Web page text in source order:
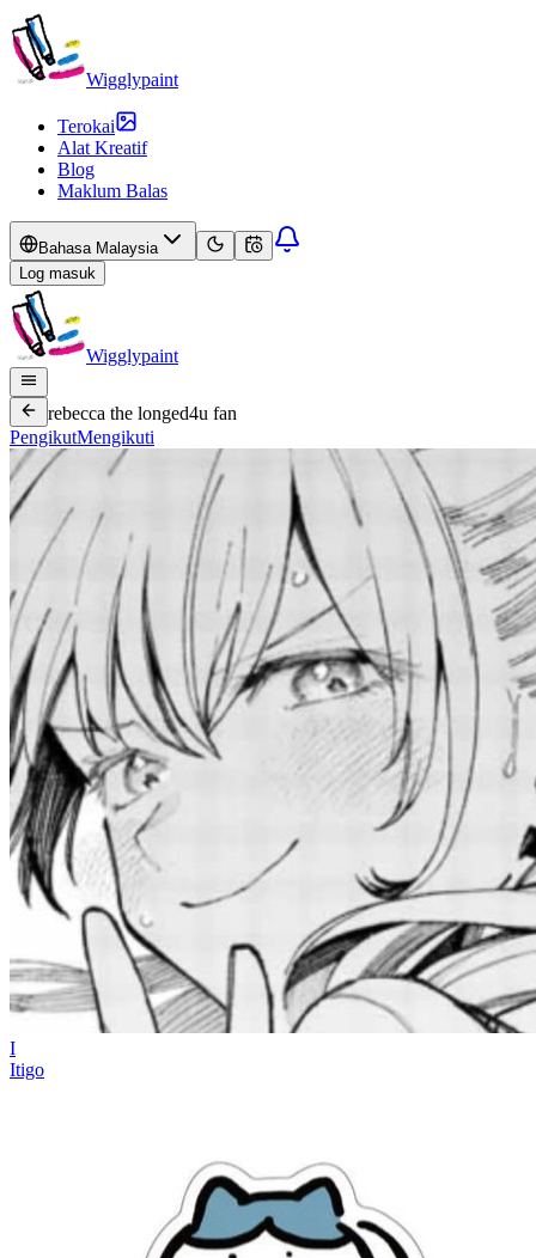
Wigglypaint
Terokai
Alat Kreatif
Blog
Maklum Balas
Bahasa Malaysia
Log masuk
Wigglypaint
rebecca the longed4u fan
PengikutMengikuti
I
Itigo